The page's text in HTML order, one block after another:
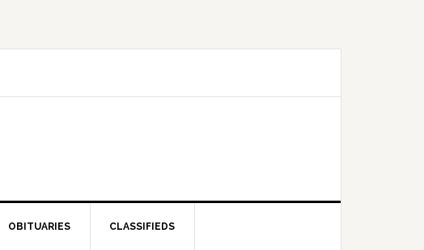
OBITUARIES CLASSIFIEDS